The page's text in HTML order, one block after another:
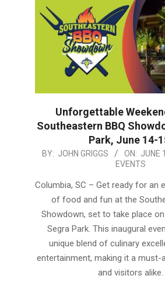
Unforgettable
Southeastern BBQ
Park, June 14-
2024-
14
BY: JOHN GRIGGS ON: JUNE
EVENTS
Columbia, SC – Get ready for an
of food and fun at the
Showdown, set to take place
Segra Park. This inaugural
unique blend of culinary
entertainment, making it a
and visitors alike.